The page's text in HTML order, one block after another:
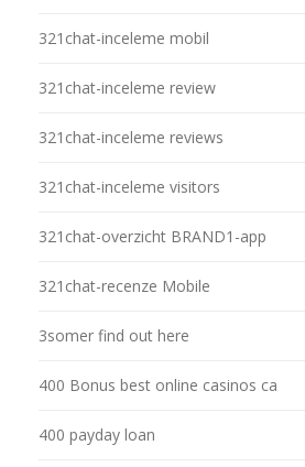
321chat-inceleme mobil
321chat-inceleme review
321chat-inceleme reviews
321chat-inceleme visitors
321chat-overzicht BRAND1-app
321chat-recenze Mobile
3somer find out here
400 Bonus best online casinos ca
400 payday loan